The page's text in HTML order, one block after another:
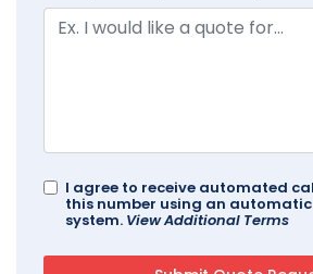
I agree to receive automated
this number using an
system. View Additional Terms